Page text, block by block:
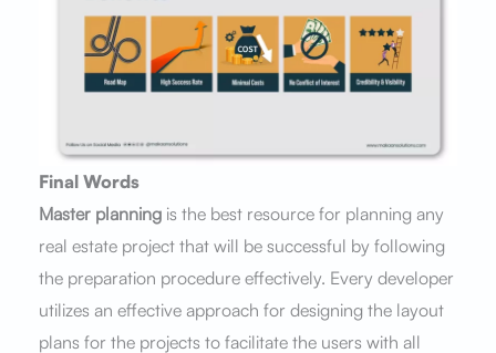
Final Words
Master planning is the best resource for planning any
real estate project that will be successful by following
the preparation procedure effectively. Every developer
utilizes an effective approach for designing the layout
plans for the projects to facilitate the users with all